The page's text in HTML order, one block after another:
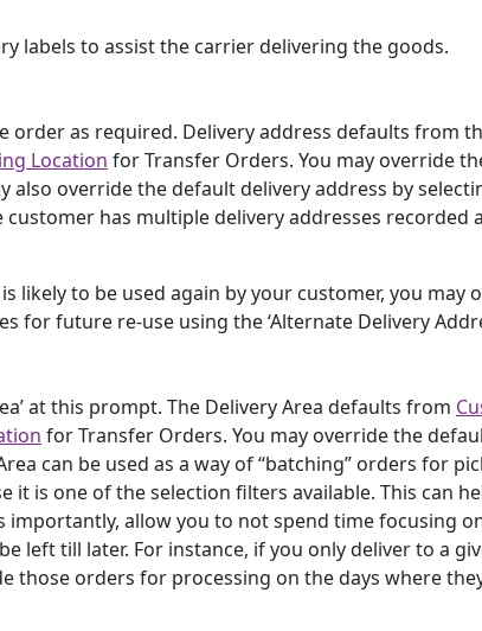
labels to assist the carrier delivering the goods.
order as required. Delivery address defaults from
Location for Transfer Orders. You may override
also override the default delivery address by
customer has multiple delivery addresses recorded
likely to be used again by your customer, you may
for future re-use using the ‘Alternate Delivery
at this prompt. The Delivery Area defaults from
for Transfer Orders. You may override the
can be used as a way of “batching” orders for
it is one of the selection filters available. This can
importantly, allow you to not spend time focusing
left till later. For instance, if you only deliver to a
those orders for processing on the days where